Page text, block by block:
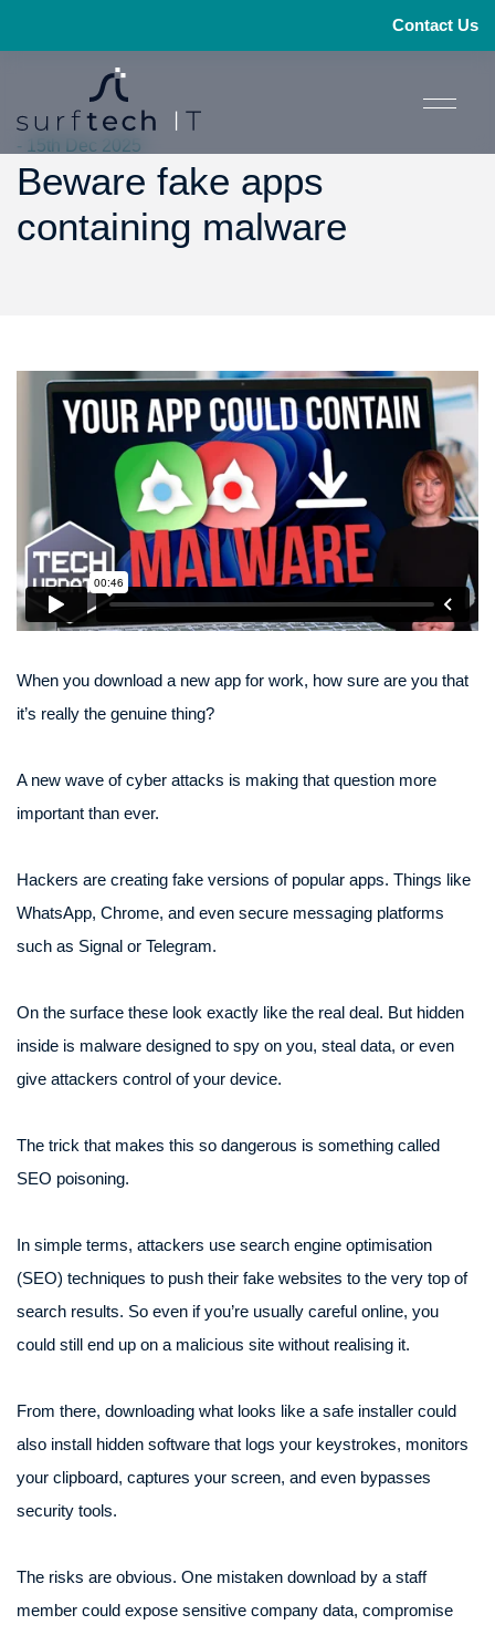
Contact Us
- 15th Dec 2025
Beware fake apps
containing malware
When you download a new app for work, how sure are you that
it’s really the genuine thing?
A new wave of cyber attacks is making that question more
important than ever.
Hackers are creating fake versions of popular apps. Things like
WhatsApp, Chrome, and even secure messaging platforms
such as Signal or Telegram.
On the surface these look exactly like the real deal. But hidden
inside is malware designed to spy on you, steal data, or even
give attackers control of your device.
The trick that makes this so dangerous is something called
SEO poisoning.
In simple terms, attackers use search engine optimisation
(SEO) techniques to push their fake websites to the very top of
search results. So even if you’re usually careful online, you
could still end up on a malicious site without realising it.
From there, downloading what looks like a safe installer could
also install hidden software that logs your keystrokes, monitors
your clipboard, captures your screen, and even bypasses
security tools.
The risks are obvious. One mistaken download by a staff
member could expose sensitive company data, compromise